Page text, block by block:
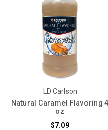
LD Carlson
Natural Caramel Flavoring 4
oz
$7.09